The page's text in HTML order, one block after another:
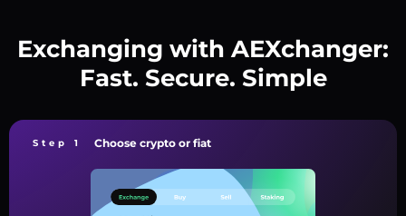
Exchanging with AEXchanger:
Fast. Secure. Simple
Step 1 Choose crypto or fiat